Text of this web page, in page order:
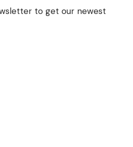
to get our newest